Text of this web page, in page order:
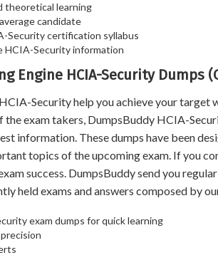
theoretical learning
candidate
Security certification syllabus
HCIA-Security information
Engine HCIA-Security Dumps
Security help you achieve your
exam takers, DumpsBuddy HCIA-
information. These dumps have been
topics of the upcoming exam. If you
success. DumpsBuddy send you
held exams and answers composed by
exam dumps for quick learning